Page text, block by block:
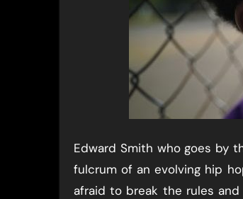
Edward Smith who goes by
fulcrum of an evolving hip
afraid to break the rules